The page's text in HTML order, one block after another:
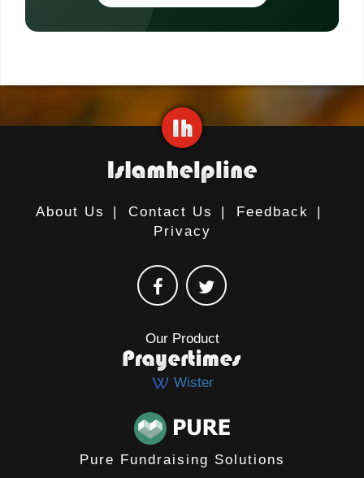
About Us | Contact Us | Feedback
|
Privacy
Our Product
Wister
Pure Fundraising Solutions